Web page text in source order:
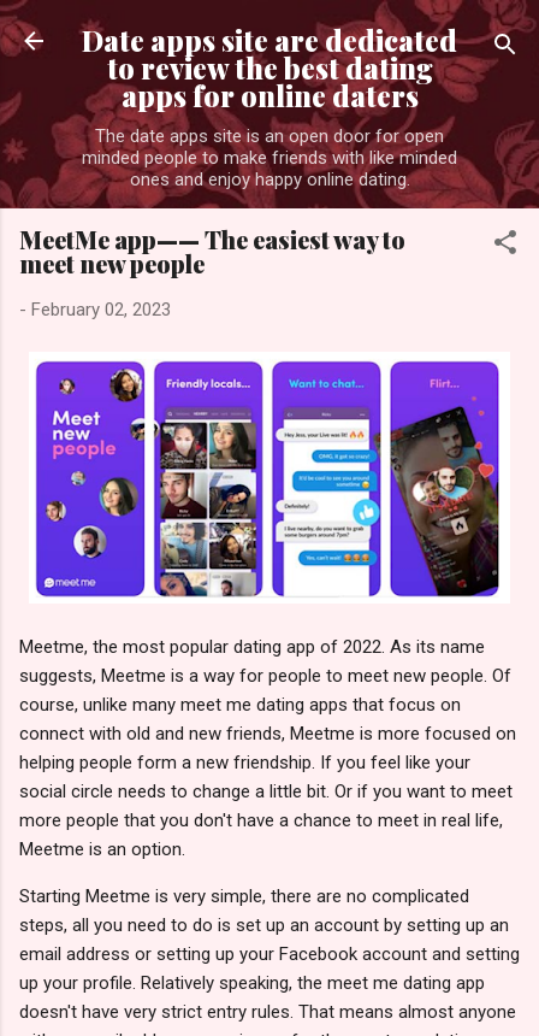
Skip to main content
Date apps site are dedicated
to review the best dating
apps for online daters
The date apps site is an open door for open
minded people to make friends with like minded
ones and enjoy happy online dating.
MeetMe app—— The easiest way to
meet new people
- February 02, 2023
Meetme, the most popular dating app of 2022. As its name
suggests, Meetme is a way for people to meet new people. Of
course, unlike many meet me dating apps that focus on
connect with old and new friends, Meetme is more focused on
helping people form a new friendship. If you feel like your
social circle needs to change a little bit. Or if you want to meet
more people that you don't have a chance to meet in real life,
Meetme is an option.
Starting Meetme is very simple, there are no complicated
steps, all you need to do is set up an account by setting up an
email address or setting up your Facebook account and setting
up your profile. Relatively speaking, the meet me dating app
doesn't have very strict entry rules. That means almost anyone